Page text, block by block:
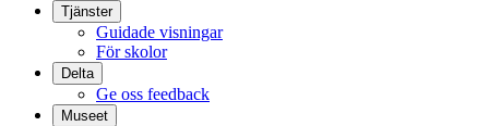
Tjänster
Guidade visningar
För skolor
Delta
Ge oss feedback
Museet